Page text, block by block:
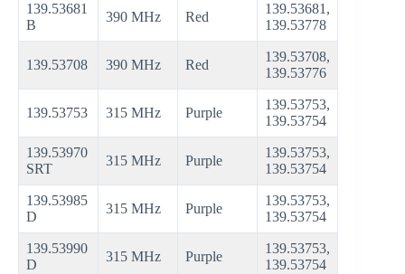
139.53681
B
390 MHz Red
139.53681,
139.53778
139.53708 390 MHz Red
139.53708,
139.53776
139.53753 315 MHz Purple
139.53753,
139.53754
139.53970
SRT
315 MHz Purple
139.53753,
139.53754
139.53985
D
315 MHz Purple
139.53753,
139.53754
139.53990
D
315 MHz Purple
139.53753,
139.53754